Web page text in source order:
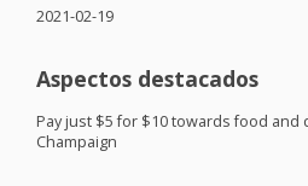
2021-02-19
Aspectos destacados
Pay just $5 for $10 towards food and
Champaign